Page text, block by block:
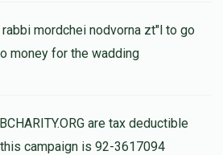
$3,600.00
$5,000.00
mordchei nodvorna zt"l to go
money for the wadding
are tax deductible
campaign is 92-3617094